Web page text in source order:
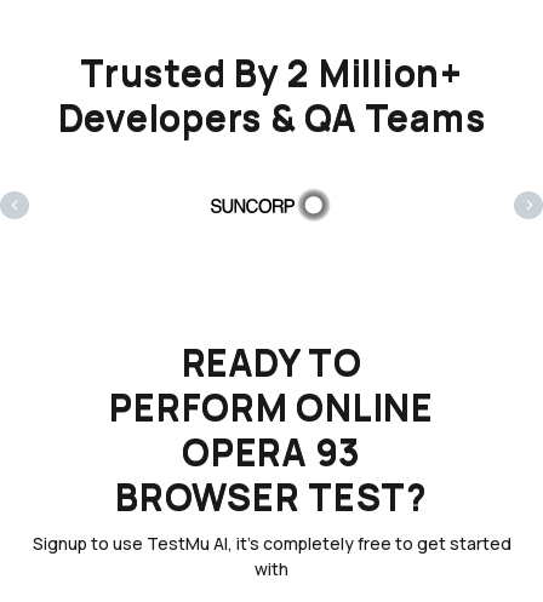
Trusted By 2 Million+
Developers & QA Teams
‹ ›
READY TO
PERFORM ONLINE
OPERA 93
BROWSER TEST?
Signup to use TestMu AI, it's completely free to get started
with